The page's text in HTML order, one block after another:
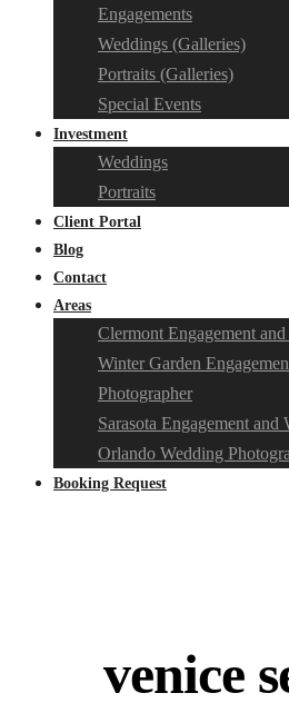
Engagements
Weddings (Galleries)
Portraits (Galleries)
Special Events
Investment
Weddings
Portraits
Client Portal
Blog
Contact
Areas
Clermont Engagement
Winter Garden
Photographer
Sarasota Engagement
Orlando Wedding
Booking Request
venice